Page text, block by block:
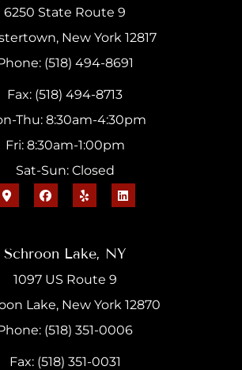
6250 State Route 9
New York 12817
(518) 494-8691
Fax: (518) 494-8713
Thu: 8:30am-4:30pm
Fri: 8:30am-1:00pm
Sat-Sun: Closed
Schroon Lake, NY
1097 US Route 9
Lake, New York 12870
(518) 351-0006
Fax: (518) 351-0031